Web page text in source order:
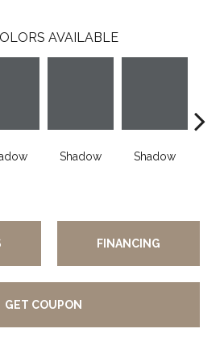
AVAILABLE
Shadow Shadow
FINANCING
GET COUPON